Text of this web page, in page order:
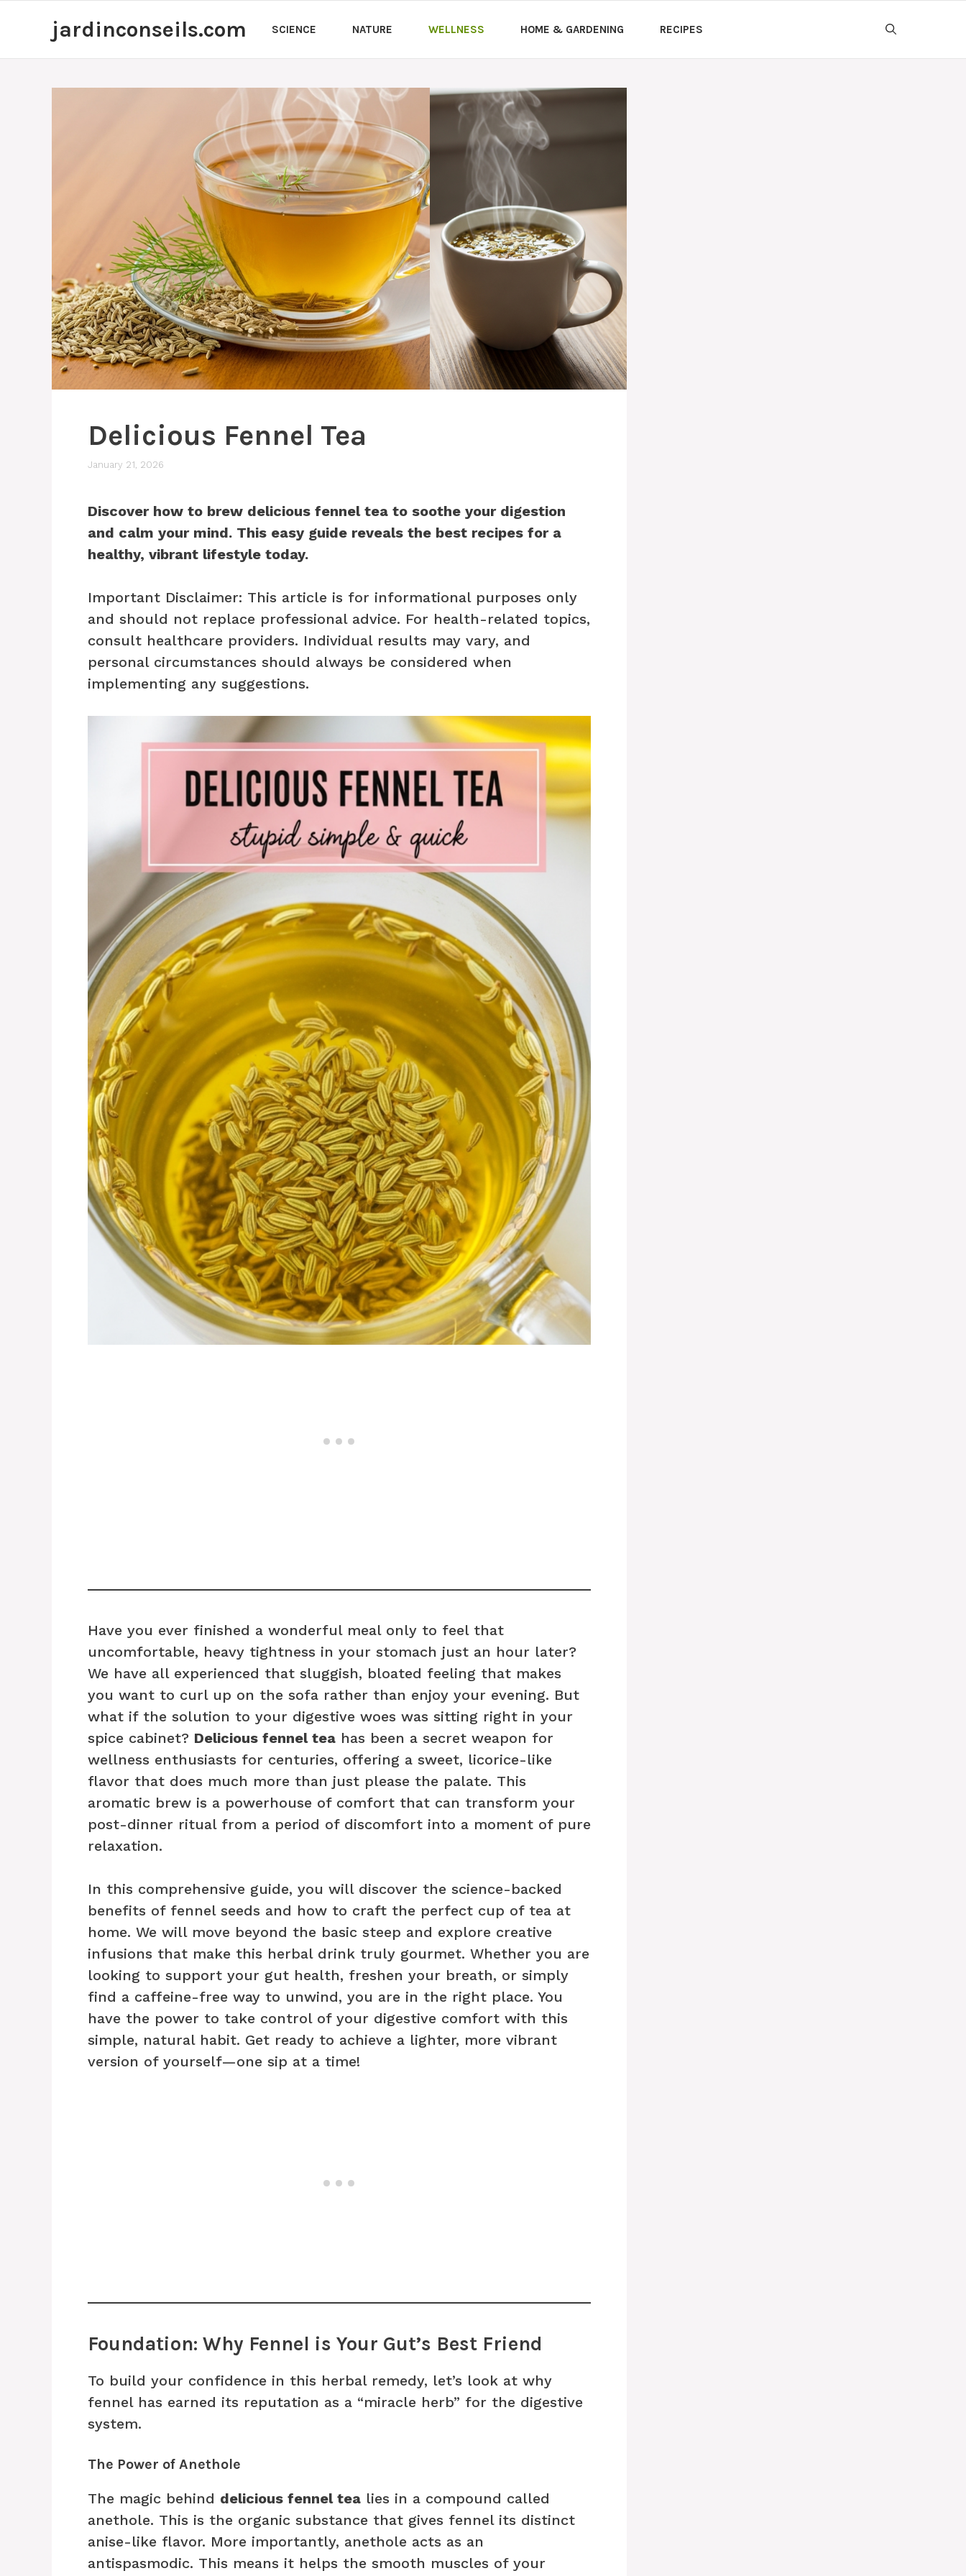
jardinconseils.com SCIENCE NATURE WELLNESS HOME & GARDENING RECIPES
Delicious Fennel Tea
January 21, 2026
Discover how to brew delicious fennel tea to soothe your digestion
and calm your mind. This easy guide reveals the best recipes for a
healthy, vibrant lifestyle today.
Important Disclaimer: This article is for informational purposes only
and should not replace professional advice. For health-related topics,
consult healthcare providers. Individual results may vary, and
personal circumstances should always be considered when
implementing any suggestions.
Have you ever finished a wonderful meal only to feel that
uncomfortable, heavy tightness in your stomach just an hour later?
We have all experienced that sluggish, bloated feeling that makes
you want to curl up on the sofa rather than enjoy your evening. But
what if the solution to your digestive woes was sitting right in your
spice cabinet? Delicious fennel tea has been a secret weapon for
wellness enthusiasts for centuries, offering a sweet, licorice-like
flavor that does much more than just please the palate. This
aromatic brew is a powerhouse of comfort that can transform your
post-dinner ritual from a period of discomfort into a moment of pure
relaxation.
In this comprehensive guide, you will discover the science-backed
benefits of fennel seeds and how to craft the perfect cup of tea at
home. We will move beyond the basic steep and explore creative
infusions that make this herbal drink truly gourmet. Whether you are
looking to support your gut health, freshen your breath, or simply
find a caffeine-free way to unwind, you are in the right place. You
have the power to take control of your digestive comfort with this
simple, natural habit. Get ready to achieve a lighter, more vibrant
version of yourself—one sip at a time!
Foundation: Why Fennel is Your Gut’s Best Friend
To build your confidence in this herbal remedy, let’s look at why
fennel has earned its reputation as a “miracle herb” for the digestive
system.
The Power of Anethole
The magic behind delicious fennel tea lies in a compound called
anethole. This is the organic substance that gives fennel its distinct
anise-like flavor. More importantly, anethole acts as an
antispasmodic. This means it helps the smooth muscles of your